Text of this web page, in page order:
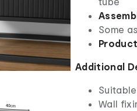
Some
Additional
Wall